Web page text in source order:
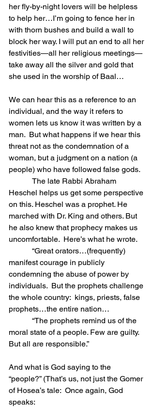
her fly-by-night lovers will be helpless
to help her…I’m going to fence her in
with thorn bushes and build a wall to
block her way. I will put an end to all her
festivities—all her religious meetings—
take away all the silver and gold that
she used in the worship of Baal…
We can hear this as a reference to an
individual, and the way it refers to
women lets us know it was written by a
man.  But what happens if we hear this
threat not as the condemnation of a
woman, but a judgment on a nation (a
people) who have followed false gods.
Heschel helps us get some perspective
on this. Heschel was a prophet. He
marched with Dr. King and others. But
he also knew that prophecy makes us
uncomfortable.  Here’s what he wrote.
manifest courage in publicly
condemning the abuse of power by
individuals.  But the prophets challenge
the whole country:  kings, priests, false
prophets…the entire nation…
moral state of a people. Few are guilty.
But all are responsible.”
And what is God saying to the
“people?” (That’s us, not just the Gomer
of Hosea’s tale:  Once again, God
speaks: